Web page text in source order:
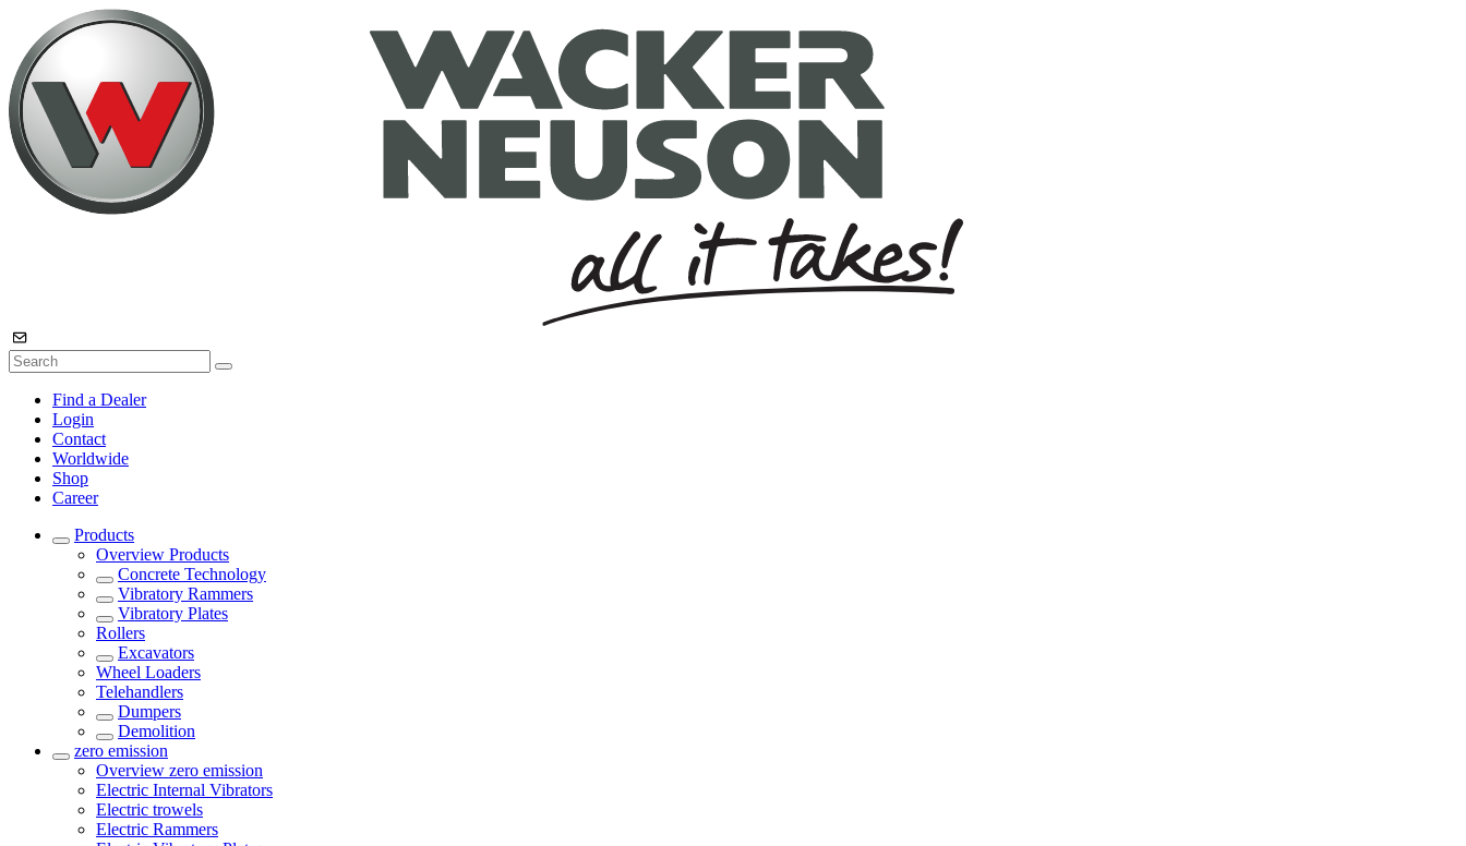
Find a Dealer
Login
Contact
Worldwide
Shop
Career
Products
Overview Products
Concrete Technology
Vibratory Rammers
Vibratory Plates
Rollers
Excavators
Wheel Loaders
Telehandlers
Dumpers
Demolition
zero emission
Overview zero emission
Electric Internal Vibrators
Electric trowels
Electric Rammers